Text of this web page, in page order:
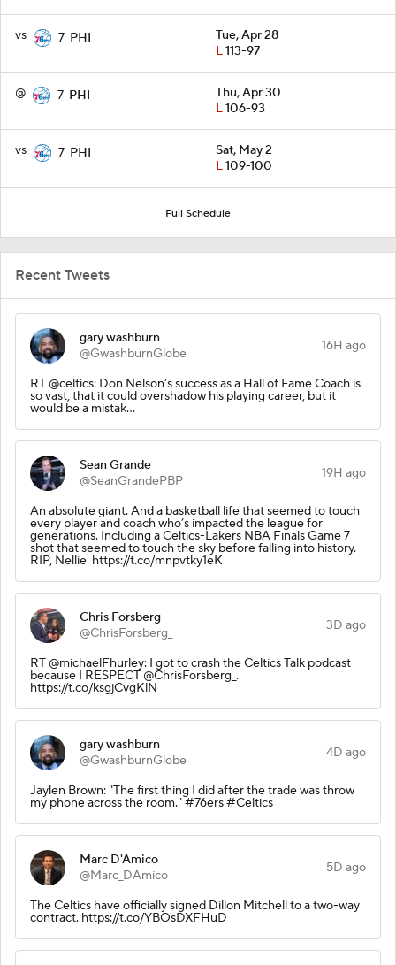
vs 7 PHI
Tue, Apr 28
L113-97
@ 7 PHI
Thu, Apr 30
L106-93
vs 7 PHI
Sat, May 2
L109-100
Full Schedule
Recent Tweets
gary washburn
@GwashburnGlobe
16H ago
RT @celtics: Don Nelson’s success as a Hall of Fame Coach is
so vast, that it could overshadow his playing career, but it
would be a mistak…
Sean Grande
@SeanGrandePBP
19H ago
An absolute giant. And a basketball life that seemed to touch
every player and coach who’s impacted the league for
generations. Including a Celtics-Lakers NBA Finals Game 7
shot that seemed to touch the sky before falling into history.
RIP, Nellie. https://t.co/mnpvtky1eK
Chris Forsberg
@ChrisForsberg_
3D ago
RT @michaelFhurley: I got to crash the Celtics Talk podcast
because I RESPECT @ChrisForsberg_.
https://t.co/ksgjCvgKlN
gary washburn
@GwashburnGlobe
4D ago
Jaylen Brown: "The first thing I did after the trade was throw
my phone across the room." #76ers #Celtics
Marc D'Amico
@Marc_DAmico
5D ago
The Celtics have officially signed Dillon Mitchell to a two-way
contract. https://t.co/YBOsDXFHuD